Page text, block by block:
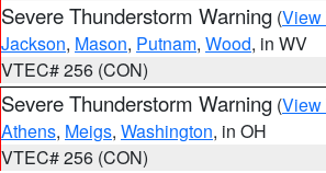
Severe Thunderstorm Warning (View
Jackson, Mason, Putnam, Wood, in WV
VTEC# 256 (CON)
Severe Thunderstorm Warning (View
Athens, Meigs, Washington, in OH
VTEC# 256 (CON)